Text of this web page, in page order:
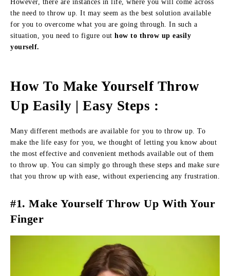
However, there are instances in life, where you will come across
the need to throw up. It may seem as the best solution available
for you to overcome what you are going through. In such a
situation, you need to figure out how to throw up easily
yourself.
How To Make Yourself Throw
Up Easily | Easy Steps :
Many different methods are available for you to throw up. To
make the life easy for you, we thought of letting you know about
the most effective and convenient methods available out of them
to throw up. You can simply go through these steps and make sure
that you throw up with ease, without experiencing any frustration.
#1. Make Yourself Throw Up With Your
Finger